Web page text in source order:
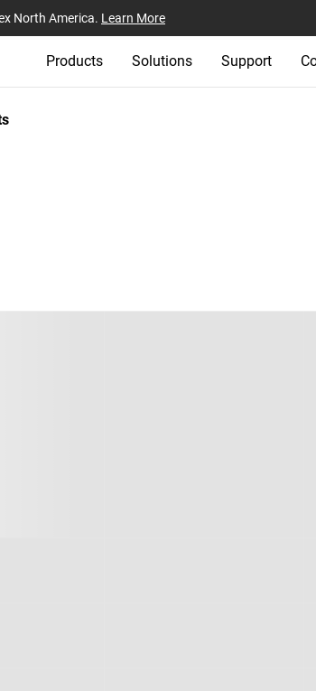
North America. Learn More
Products Solutions Support